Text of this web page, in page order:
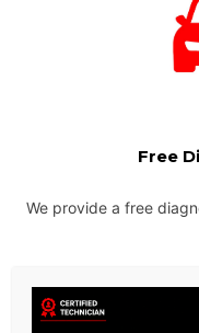
Free
We provide a free